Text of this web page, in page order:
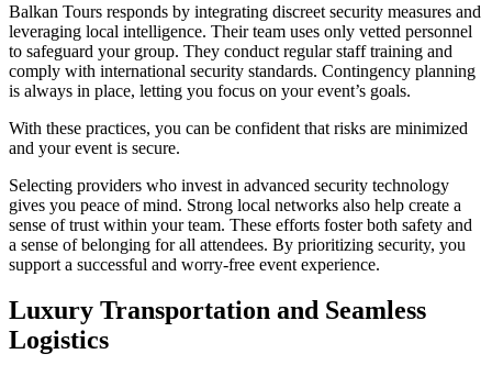
Balkan Tours responds by integrating discreet security measures and
leveraging local intelligence. Their team uses only vetted personnel
to safeguard your group. They conduct regular staff training and
comply with international security standards. Contingency planning
is always in place, letting you focus on your event’s goals.
With these practices, you can be confident that risks are minimized
and your event is secure.
Selecting providers who invest in advanced security technology
gives you peace of mind. Strong local networks also help create a
sense of trust within your team. These efforts foster both safety and
a sense of belonging for all attendees. By prioritizing security, you
support a successful and worry-free event experience.
Luxury Transportation and Seamless
Logistics